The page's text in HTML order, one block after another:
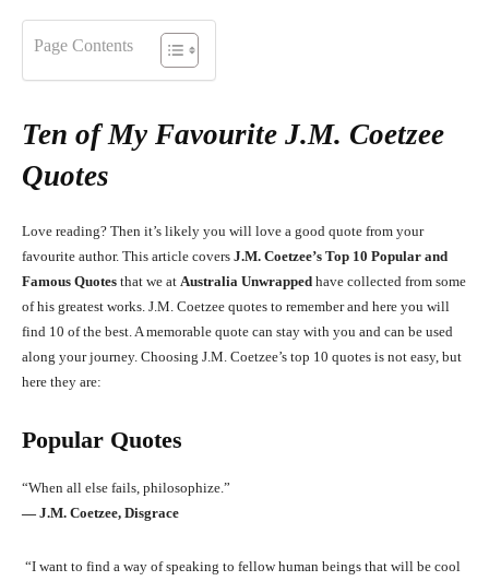
Page Contents
Ten of My Favourite J.M. Coetzee
Quotes
Love reading? Then it’s likely you will love a good quote from your
favourite author. This article covers J.M. Coetzee’s Top 10 Popular and
Famous Quotes that we at Australia Unwrapped have collected from some
of his greatest works. J.M. Coetzee quotes to remember and here you will
find 10 of the best. A memorable quote can stay with you and can be used
along your journey. Choosing J.M. Coetzee’s top 10 quotes is not easy, but
here they are:
Popular Quotes
“When all else fails, philosophize.”
― J.M. Coetzee, Disgrace
“I want to find a way of speaking to fellow human beings that will be cool